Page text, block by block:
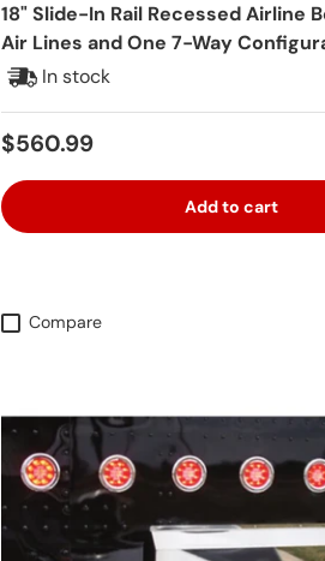
18" Slide-In Rail Recessed Airline
Air Lines and One 7-Way
In stock
Regular price
$560.99
Add to cart
Compare